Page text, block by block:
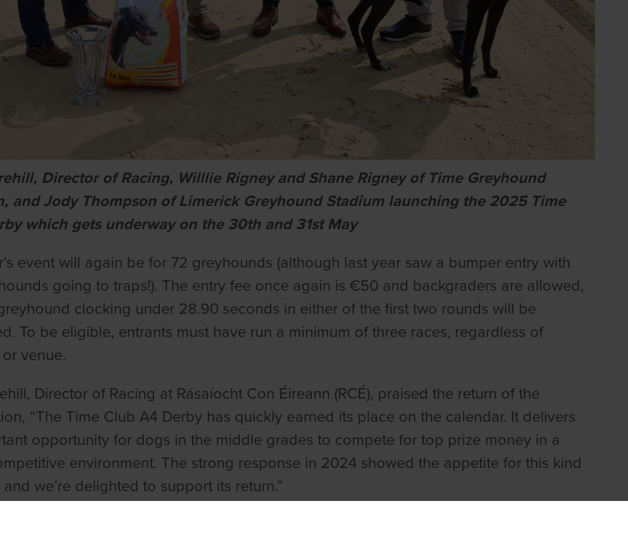
Director of Racing, Willlie Rigney and Shane Rigney of Time Greyhound
and Jody Thompson of Limerick Greyhound Stadium launching the 2025 Time
which gets underway on the 30th and 31st May
event will again be for 72 greyhounds (although last year saw a bumper entry with
going to traps!). The entry fee once again is €50 and backgraders are allowed,
clocking under 28.90 seconds in either of the first two rounds will be
To be eligible, entrants must have run a minimum of three races, regardless of
venue.
Director of Racing at Rásaíocht Con Éireann (RCÉ), praised the return of the
“The Time Club A4 Derby has quickly earned its place on the calendar. It delivers
opportunity for dogs in the middle grades to compete for top prize money in a
environment. The strong response in 2024 showed the appetite for this kind
we’re delighted to support its return.”